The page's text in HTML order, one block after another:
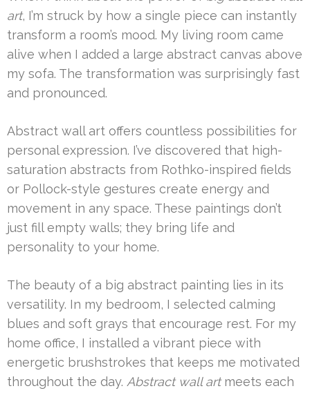
art, I’m struck by how a single piece can instantly
transform a room’s mood. My living room came
alive when I added a large abstract canvas above
my sofa. The transformation was surprisingly fast
and pronounced.
Abstract wall art offers countless possibilities for
personal expression. I’ve discovered that high-
saturation abstracts from Rothko-inspired fields
or Pollock-style gestures create energy and
movement in any space. These paintings don’t
just fill empty walls; they bring life and
personality to your home.
The beauty of a big abstract painting lies in its
versatility. In my bedroom, I selected calming
blues and soft grays that encourage rest. For my
home office, I installed a vibrant piece with
energetic brushstrokes that keeps me motivated
throughout the day. Abstract wall artmeets each